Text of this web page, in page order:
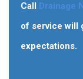
Call Drainage
of service will
expectations.